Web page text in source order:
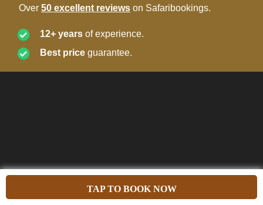
TAP TO BOOK NOW
Over 50 excellent reviews on Safaribookings.
12+ years of experience.
Best price guarantee.